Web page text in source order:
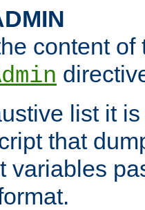
content of
list it
that
variables